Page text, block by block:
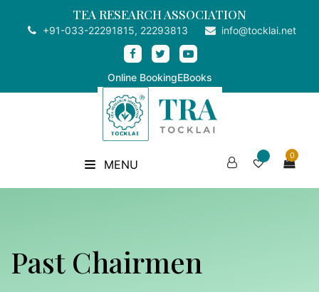
TEA RESEARCH ASSOCIATION
+91-033-22291815, 22293813 info@tocklai.net
Online BookingEBooks
MENU
0
Past Chairmen